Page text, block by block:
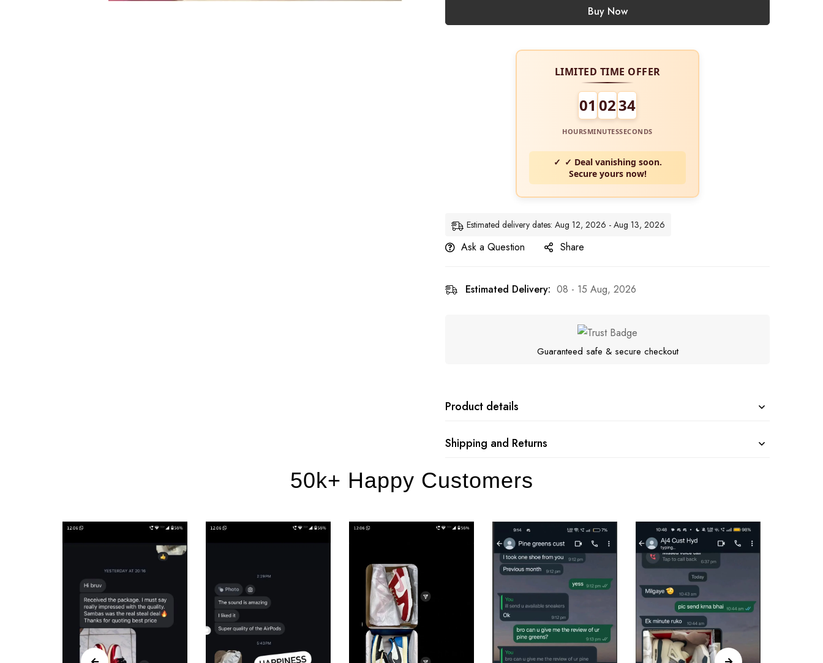
Buy Now
LIMITED TIME OFFER
01 0232
HOURSMINUTESSECONDS
✓ Deal vanishing soon.
Secure yours now!
Estimated delivery dates: Aug 12, 2026 - Aug 13, 2026
Ask a Question Share
Estimated Delivery: 08 - 15 Aug, 2026
Guaranteed safe & secure checkout
Product details
Shipping and Returns
50k+ Happy Customers